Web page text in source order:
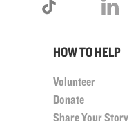
HOW TO HELP
Volunteer
Donate
Share Your Story